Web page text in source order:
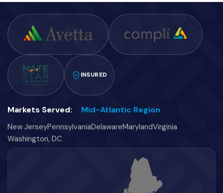
INSURED
Markets Served: Mid-Atlantic Region
New JerseyPennsylvaniaDelawareMarylandVirginia
Washington, DC